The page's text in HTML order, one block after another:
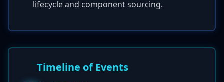
lifecycle and component sourcing.
Timeline of Events